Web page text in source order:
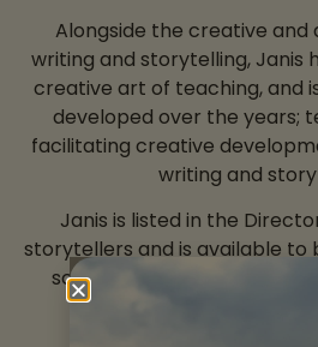
Alongside the creative and
writing and storytelling, Janis
creative art of teaching, and
developed over the years;
facilitating creative
writing and
Janis is listed in the
storytellers and is available to
schools, festivals and
performer, and also as